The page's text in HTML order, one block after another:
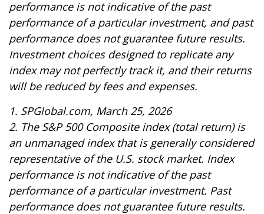
performance is not indicative of the past
performance of a particular investment, and past
performance does not guarantee future results.
Investment choices designed to replicate any
index may not perfectly track it, and their returns
will be reduced by fees and expenses.
1. SPGlobal.com, March 25, 2026
2. The S&P 500 Composite index (total return) is
an unmanaged index that is generally considered
representative of the U.S. stock market. Index
performance is not indicative of the past
performance of a particular investment. Past
performance does not guarantee future results.